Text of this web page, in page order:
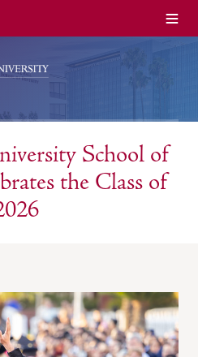
Menu
School of
the Class of